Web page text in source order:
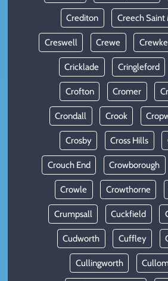
Crediton Creech Saint
Creswell Crewe
Cricklade Cringleford
Crofton Cromer
Crondall Crook
Crosby Cross Hills
Crouch End Crowborough
Crowle Crowthorne
Crumpsall Cuckfield
Cudworth Cuffley
Cullingworth